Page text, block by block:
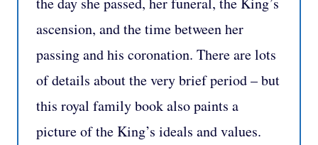
ascension, and the time between her
passing and his coronation. There are lots
of details about the very brief period – but
this royal family book also paints a
picture of the King’s ideals and values.